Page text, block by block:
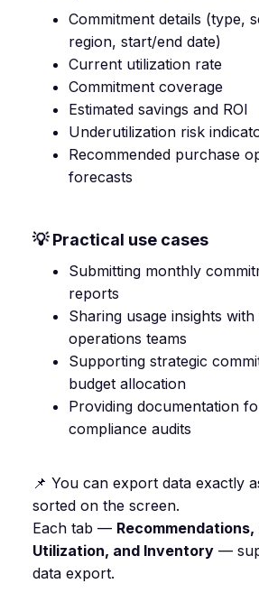
Commitment details (type,
region, start/end date)
Current utilization rate
Commitment coverage
Estimated savings and ROI
Underutilization risk
Recommended purchase
forecasts
💡 Practical use cases
Submitting monthly
reports
Sharing usage insights
operations teams
Supporting strategic
budget allocation
Providing documentation
compliance audits
📌 You can export data exactly
sorted on the screen.
Each tab —
Utilization, and Inventory —
data export.